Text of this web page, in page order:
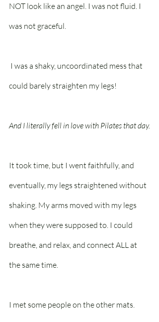
NOT look like an angel. I was not fluid. I
was not graceful.
could barely straighten my legs!
And I literally fell in love with Pilates that day.
It took time, but I went faithfully, and
eventually, my legs straightened without
shaking. My arms moved with my legs
when they were supposed to. I could
breathe, and relax, and connect ALL at
the same time.
I met some people on the other mats.